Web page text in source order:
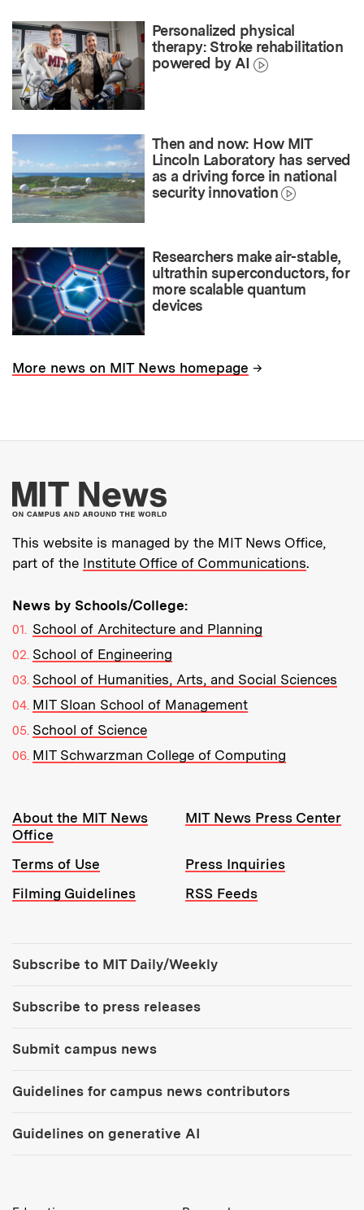
Personalized physical
therapy: Stroke rehabilitation
powered by AI
Then and now: How MIT
Lincoln Laboratory has served
as a driving force in national
security innovation
Researchers make air-stable,
ultrathin superconductors, for
more scalable quantum
devices
More news on MIT News homepage →
More about MIT
This website is managed by the MIT News Office,
part of the Institute Office of Communications.
News by Schools/College:
School of Architecture and Planning
School of Engineering
School of Humanities, Arts, and Social Sciences
MIT Sloan School of Management
School of Science
MIT Schwarzman College of Computing
Resources:
About the MIT News
Office
MIT News Press Center
Terms of Use
Press Inquiries
Filming Guidelines
RSS Feeds
Subscribe to MIT Daily/Weekly
Subscribe to press releases
Submit campus news
Guidelines for campus news contributors
Guidelines on generative AI